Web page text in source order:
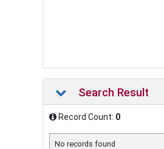
Search Result
Record Count: 0
No records found